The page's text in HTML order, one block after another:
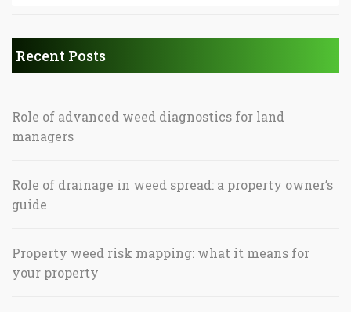
Recent Posts
Role of advanced weed diagnostics for land
managers
Role of drainage in weed spread: a property owner’s
guide
Property weed risk mapping: what it means for
your property